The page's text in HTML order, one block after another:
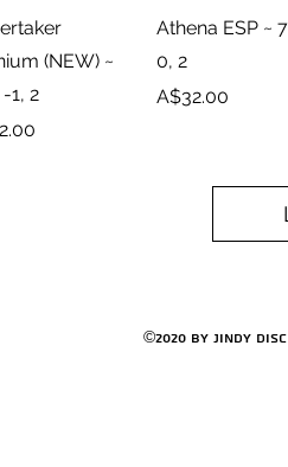
Quick View
(NEW) ~
1, 2
Quick View
Athena ESP ~
0, 2
Price
A$32.00
©2020 by Jindy